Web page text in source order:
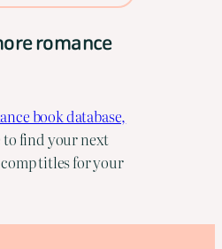
romance
book database,
to find your next
titles for your